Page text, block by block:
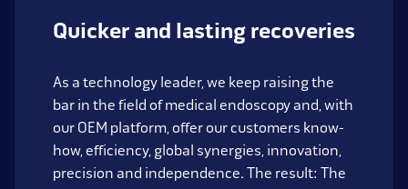
Quicker and lasting recoveries
As a technology leader, we keep raising the
bar in the field of medical endoscopy and, with
our OEM platform, offer our customers know-
how, efficiency, global synergies, innovation,
precision and independence. The result: The